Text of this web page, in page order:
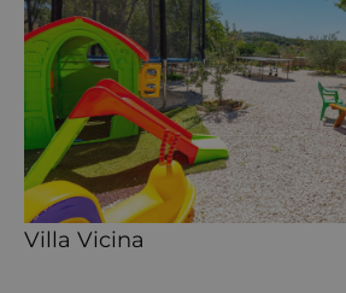
Villa Vicina